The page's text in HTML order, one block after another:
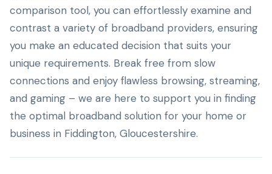
comparison tool, you can effortlessly examine and
contrast a variety of broadband providers, ensuring
you make an educated decision that suits your
unique requirements. Break free from slow
connections and enjoy flawless browsing, streaming,
and gaming – we are here to support you in finding
the optimal broadband solution for your home or
business in Fiddington, Gloucestershire.